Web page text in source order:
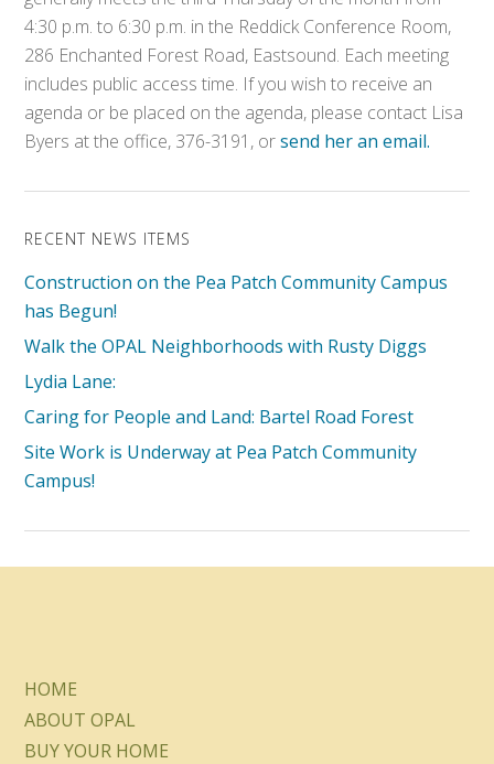
4:30 p.m. to 6:30 p.m. in the Reddick Conference Room,
286 Enchanted Forest Road, Eastsound. Each meeting
includes public access time. If you wish to receive an
agenda or be placed on the agenda, please contact Lisa
Byers at the office, 376-3191, orsend her an email.
RECENT NEWS ITEMS
Construction on the Pea Patch Community Campus
has Begun!
Walk the OPAL Neighborhoods with Rusty Diggs
Lydia Lane:
Caring for People and Land: Bartel Road Forest
Site Work is Underway at Pea Patch Community
Campus!
HOME
ABOUT OPAL
BUY YOUR HOME